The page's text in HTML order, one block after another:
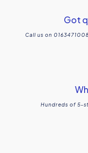
Got
Call us on
Hundreds of 5-